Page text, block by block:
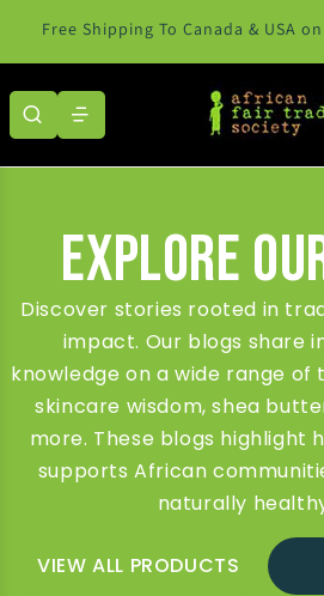
to content
Free Shipping To Canada & USA
Explore
Discover stories rooted in
impact. Our blogs share
knowledge on a wide range
skincare wisdom, shea
more. These blogs highlight
supports African
naturally
VIEW ALL PRODUCTS